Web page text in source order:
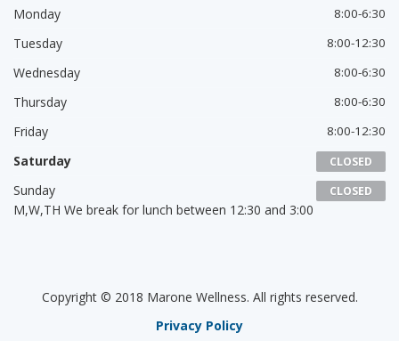
Monday 8:00-6:30
Tuesday 8:00-12:30
Wednesday 8:00-6:30
Thursday 8:00-6:30
Friday 8:00-12:30
Saturday CLOSED
Sunday CLOSED
M,W,TH We break for lunch between 12:30 and 3:00
Copyright © 2018 Marone Wellness. All rights reserved.
Privacy Policy